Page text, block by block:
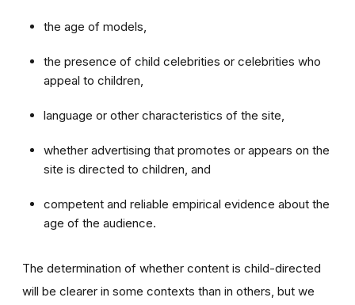
the age of models,
the presence of child celebrities or celebrities who
appeal to children,
language or other characteristics of the site,
whether advertising that promotes or appears on the
site is directed to children, and
competent and reliable empirical evidence about the
age of the audience.
The determination of whether content is child-directed
will be clearer in some contexts than in others, but we